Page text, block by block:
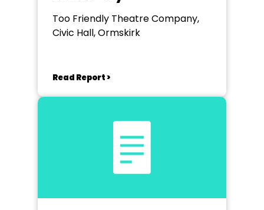
Too Friendly Theatre Company,
Civic Hall, Ormskirk
Read Report >